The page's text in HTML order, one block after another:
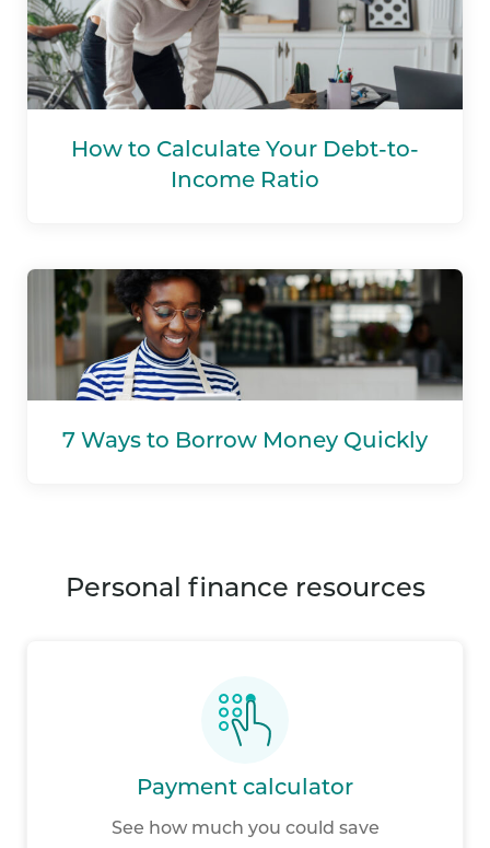
How to Calculate Your Debt-to-
Income Ratio
7 Ways to Borrow Money Quickly
personal finance resources
Payment calculator
See how much you could save